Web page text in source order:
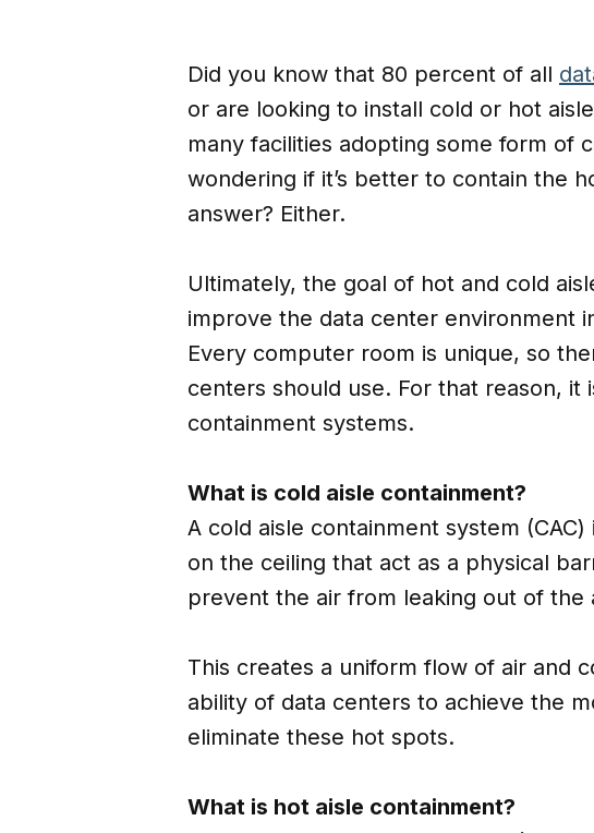
Did you know that 80 percent of all
or are looking to install cold or hot
many facilities adopting some form of
wondering if it’s better to contain the
answer? Either.
Ultimately, the goal of hot and cold
improve the data center environment
Every computer room is unique, so
centers should use. For that reason,
containment systems.
What is cold aisle containment?
A cold aisle containment system
on the ceiling that act as a physical
prevent the air from leaking out of the
This creates a uniform flow of air and
ability of data centers to achieve the
eliminate these hot spots.
What is hot aisle containment?